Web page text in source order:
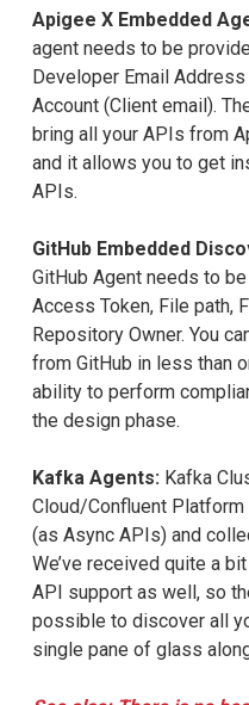
Apigee X Embedded
agent needs to be
Developer Email
Account (Client email).
bring all your APIs from
and it allows you to get
APIs.
GitHub Embedded
GitHub Agent needs to
Access Token, File path,
Repository Owner. You
from GitHub in less than
ability to perform
the design phase.
Kafka Agents: Kafka
Cloud/Confluent
(as Async APIs) and
We’ve received quite a
API support as well, so
possible to discover all
single pane of glass